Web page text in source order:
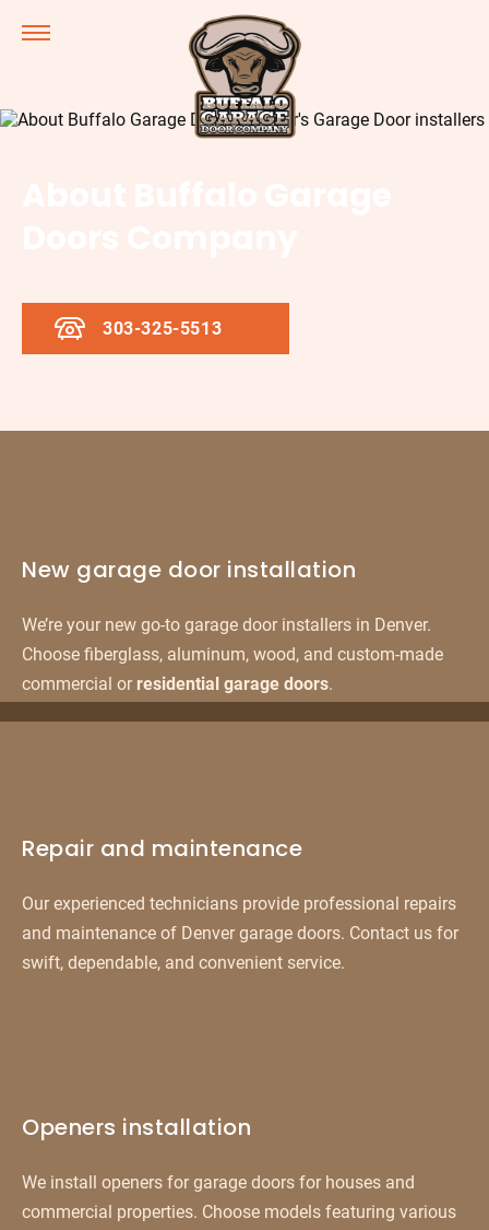
303-325-5513
New garage door installation
We’re your new go-to garage door installers in Denver.
Choose fiberglass, aluminum, wood, and custom-made
commercial or residential garage doors.
Repair and maintenance
Our experienced technicians provide professional repairs
and maintenance of Denver garage doors. Contact us for
swift, dependable, and convenient service.
Openers installation
We install openers for garage doors for houses and
commercial properties. Choose models featuring various